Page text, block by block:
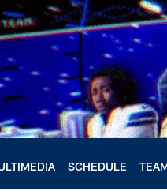
SCHEDULE